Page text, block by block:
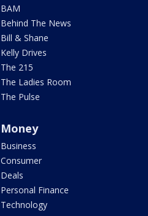
BAM
Behind The News
Bill & Shane
Kelly Drives
The 215
The Ladies Room
The Pulse
Money
Business
Consumer
Deals
Personal Finance
Technology